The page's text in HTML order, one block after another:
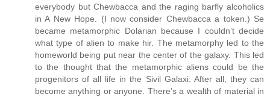
everybody but Chewbacca and the raging barfly alcoholics
in A New Hope. (I now consider Chewbacca a token.) Se
became metamorphic Dolarian because I couldn’t decide
what type of alien to make hir. The metamorphy led to the
homeworld being put near the center of the galaxy. This led
to the thought that the metamorphic aliens could be the
progenitors of all life in the Sivil Galaxi. After all, they can
become anything or anyone. There’s a wealth of material in